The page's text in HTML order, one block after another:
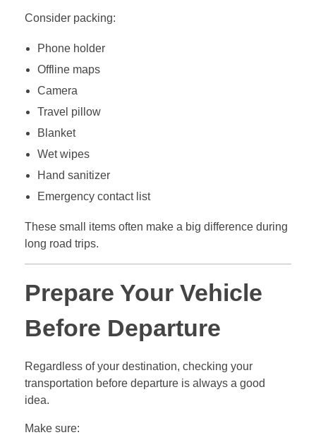
Consider packing:
Phone holder
Offline maps
Camera
Travel pillow
Blanket
Wet wipes
Hand sanitizer
Emergency contact list
These small items often make a big difference during
long road trips.
Prepare Your Vehicle
Before Departure
Regardless of your destination, checking your
transportation before departure is always a good
idea.
Make sure: